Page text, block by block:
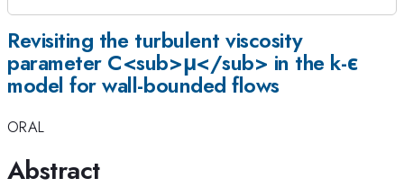
Revisiting the turbulent viscosity
parameter C<sub>μ</sub> in the k-ϵ
model for wall-bounded flows
ORAL
Abstract